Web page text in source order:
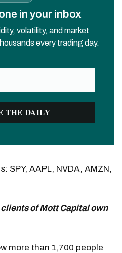
in your inbox
volatility, and market
every trading day.
SPY, AAPL, NVDA, AMZN,
of Mott Capital own
more than 1,700 people